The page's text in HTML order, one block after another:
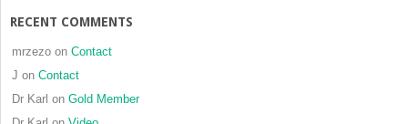
RECENT COMMENTS
mrzezo on Contact
J on Contact
Dr Karl on Gold Member